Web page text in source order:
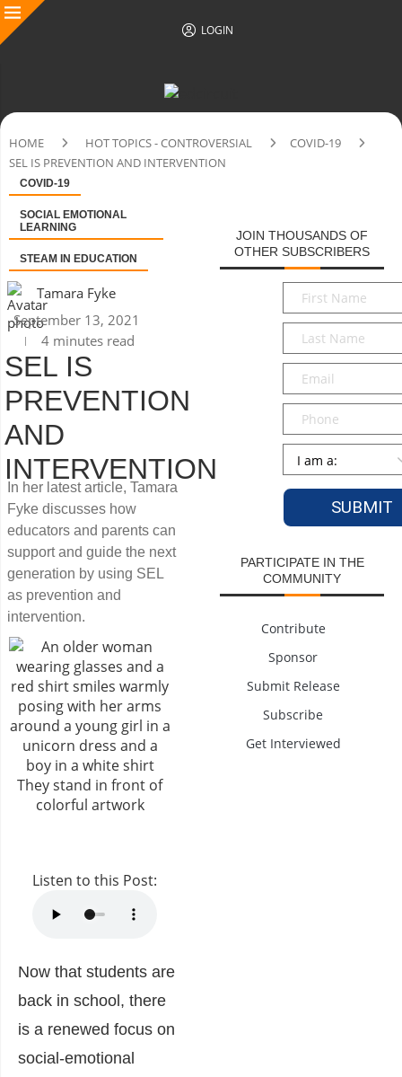
LOGIN
HOME HOT TOPICS - CONTROVERSIAL
COVID-19
SEL IS PREVENTION AND INTERVENTION
COVID-19
SOCIAL EMOTIONAL
LEARNING
STEAM IN EDUCATION
Tamara Fyke
September 13, 2021
4 minutes read
SEL IS
PREVENTION
AND
INTERVENTION
In her latest article, Tamara
Fyke discusses how
educators and parents can
support and guide the next
generation by using SEL
as prevention and
intervention.
Listen to this Post:
Now that students are
back in school, there
is a renewed focus on
social-emotional
JOIN THOUSANDS OF
OTHER SUBSCRIBERS
First
Name*
Last
Name*
Email*
Phone
Persona
PARTICIPATE IN THE
COMMUNITY
Contribute
Sponsor
Submit Release
Subscribe
Get Interviewed